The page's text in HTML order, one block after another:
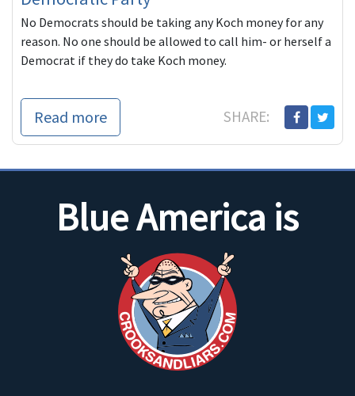
No Democrats should be taking any Koch money for any
reason. No one should be allowed to call him- or herself a
Democrat if they do take Koch money.
Read more SHARE:
Blue America is